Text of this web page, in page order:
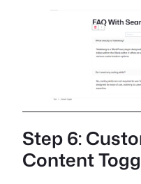
Step 6:
Content